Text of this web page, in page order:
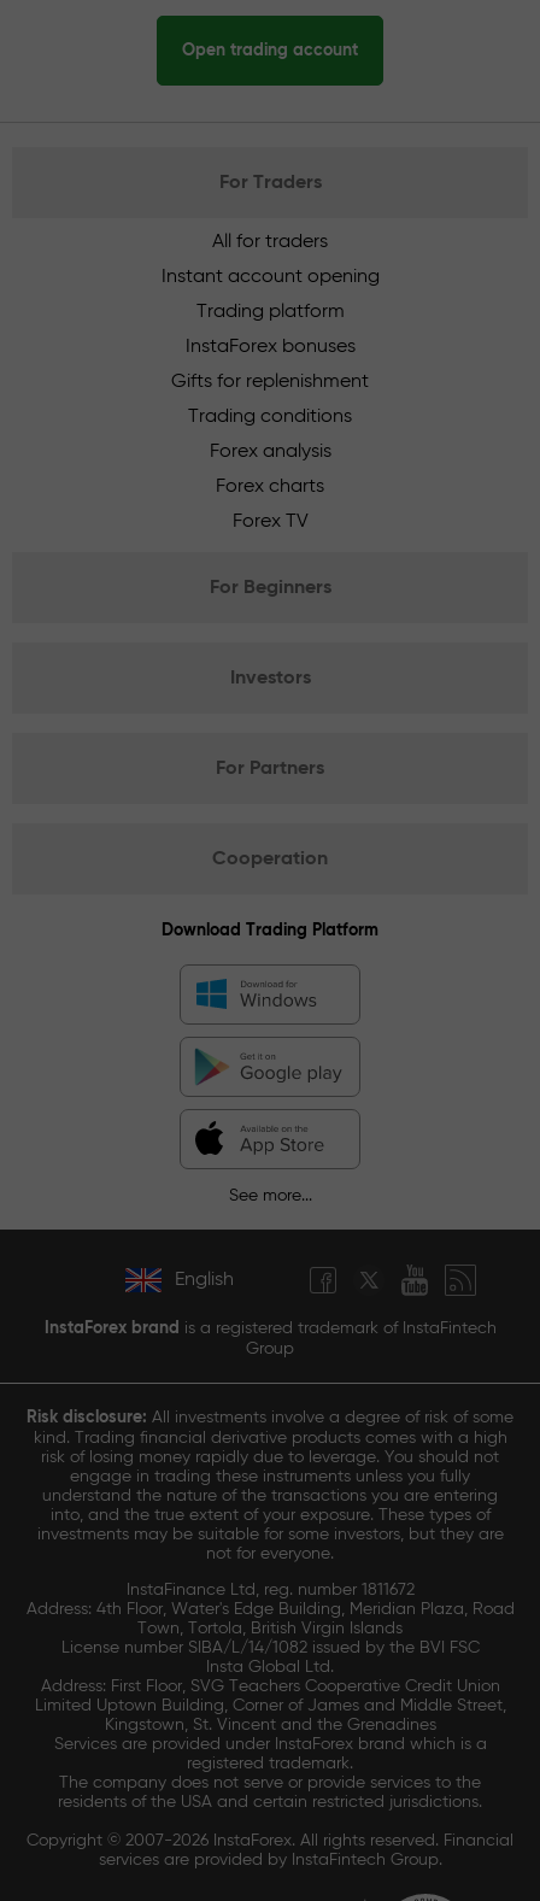
Open trading account
For Traders
All for traders
Instant account opening
Trading platform
InstaForex bonuses
Gifts for replenishment
Trading conditions
Forex analysis
Forex charts
Forex TV
For Beginners
Investors
For Partners
Cooperation
Download Trading Platform
See more...
English
InstaForex brand is a registered trademark of InstaFintech
Group
Risk disclosure: All investments involve a degree of risk of some
kind. Trading financial derivative products comes with a high
risk of losing money rapidly due to leverage. You should not
engage in trading these instruments unless you fully
understand the nature of the transactions you are entering
into, and the true extent of your exposure. These types of
investments may be suitable for some investors, but they are
not for everyone.
InstaFinance Ltd, reg. number 1811672
Address: 4th Floor, Water's Edge Building, Meridian Plaza, Road
Town, Tortola, British Virgin Islands
License number SIBA/L/14/1082 issued by the BVI FSC
Insta Global Ltd.
Address: First Floor, SVG Teachers Cooperative Credit Union
Limited Uptown Building, Corner of James and Middle Street,
Kingstown, St. Vincent and the Grenadines
Services are provided under InstaForex brand which is a
registered trademark.
The company does not serve or provide services to the
residents of the USA and certain restricted jurisdictions.
Copyright © 2007-2026 InstaForex. All rights reserved. Financial
services are provided by InstaFintech Group.